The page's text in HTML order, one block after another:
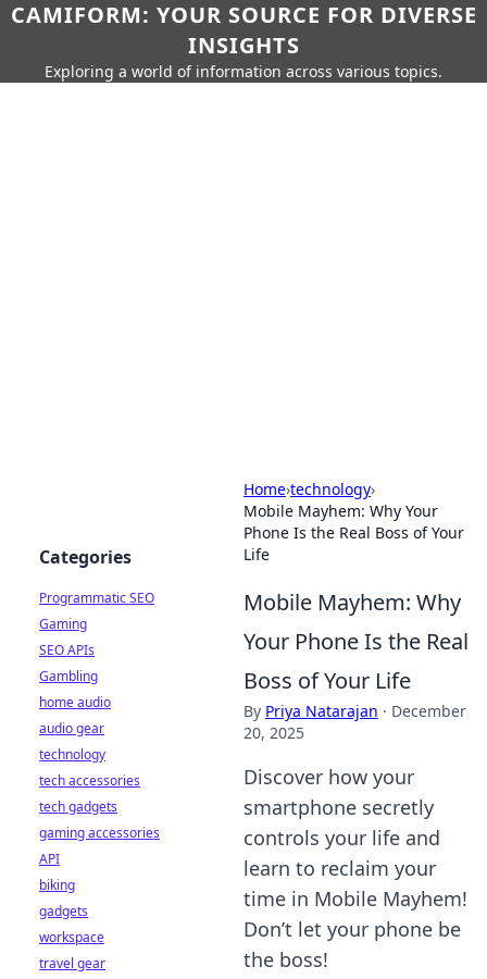
CAMIFORM: YOUR SOURCE FOR DIVERSE
INSIGHTS
Exploring a world of information across various topics.
Home›technology›
Mobile Mayhem: Why Your
Phone Is the Real Boss of Your
Life
Mobile Mayhem: Why
Your Phone Is the Real
Boss of Your Life
By Priya Natarajan · December
20, 2025
Discover how your
smartphone secretly
controls your life and
learn to reclaim your
time in Mobile Mayhem!
Don’t let your phone be
the boss!
Categories
Programmatic SEO
Gaming
SEO APIs
Gambling
home audio
audio gear
technology
tech accessories
tech gadgets
gaming accessories
API
biking
gadgets
workspace
travel gear